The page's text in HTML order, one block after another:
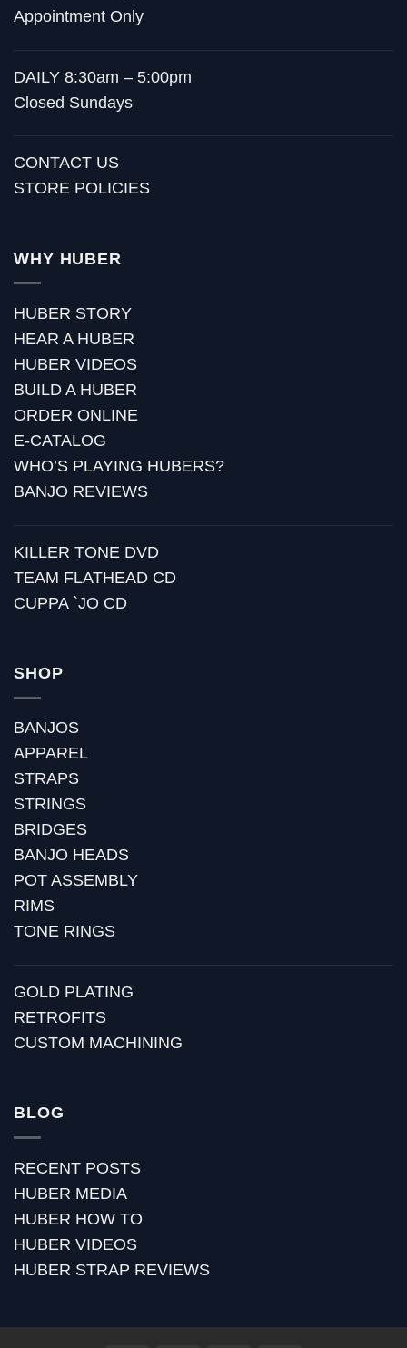
Appointment Only
DAILY 8:30am – 5:00pm
Closed Sundays
CONTACT US
STORE POLICIES
WHY HUBER
HUBER STORY
HEAR A HUBER
HUBER VIDEOS
BUILD A HUBER
ORDER ONLINE
E-CATALOG
WHO’S PLAYING HUBERS?
BANJO REVIEWS
KILLER TONE DVD
TEAM FLATHEAD CD
CUPPA `JO CD
SHOP
BANJOS
APPAREL
STRAPS
STRINGS
BRIDGES
BANJO HEADS
POT ASSEMBLY
RIMS
TONE RINGS
GOLD PLATING
RETROFITS
CUSTOM MACHINING
BLOG
RECENT POSTS
HUBER MEDIA
HUBER HOW TO
HUBER VIDEOS
HUBER STRAP REVIEWS